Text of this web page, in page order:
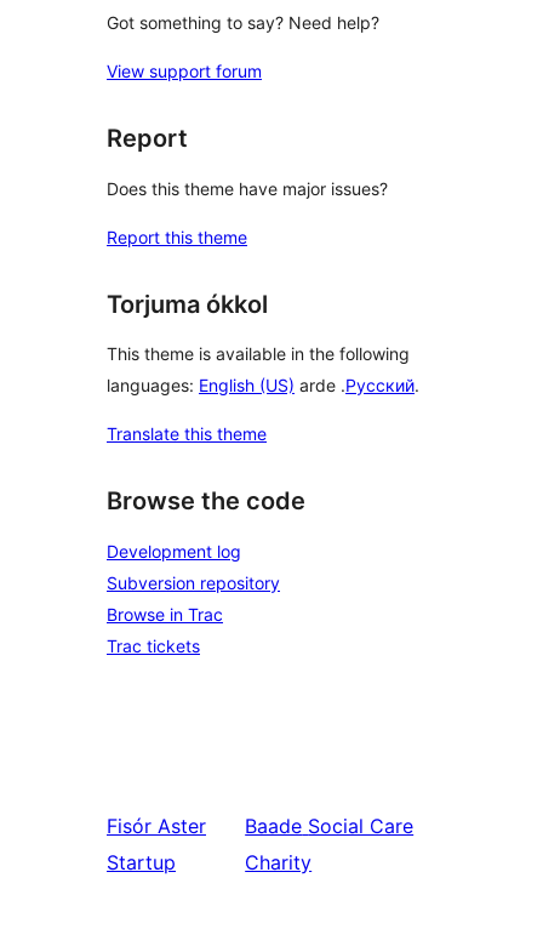
Got something to say? Need help?
View support forum
Report
Does this theme have major issues?
Report this theme
Torjuma ókkol
This theme is available in the following
languages: English (US) arde .Русский.
Translate this theme
Browse the code
Development log
Subversion repository
Browse in Trac
Trac tickets
Fisór Aster
Startup
Baade Social Care
Charity